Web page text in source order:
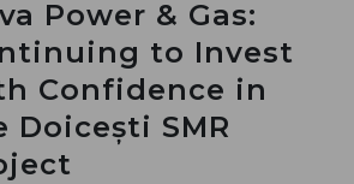
Power & Gas:
to Invest
Confidence in
Doicești SMR